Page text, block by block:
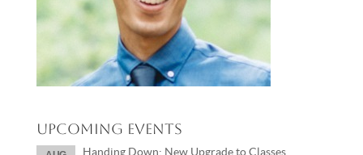
Upcoming Events
Handing Down: New Upgrade to Classes